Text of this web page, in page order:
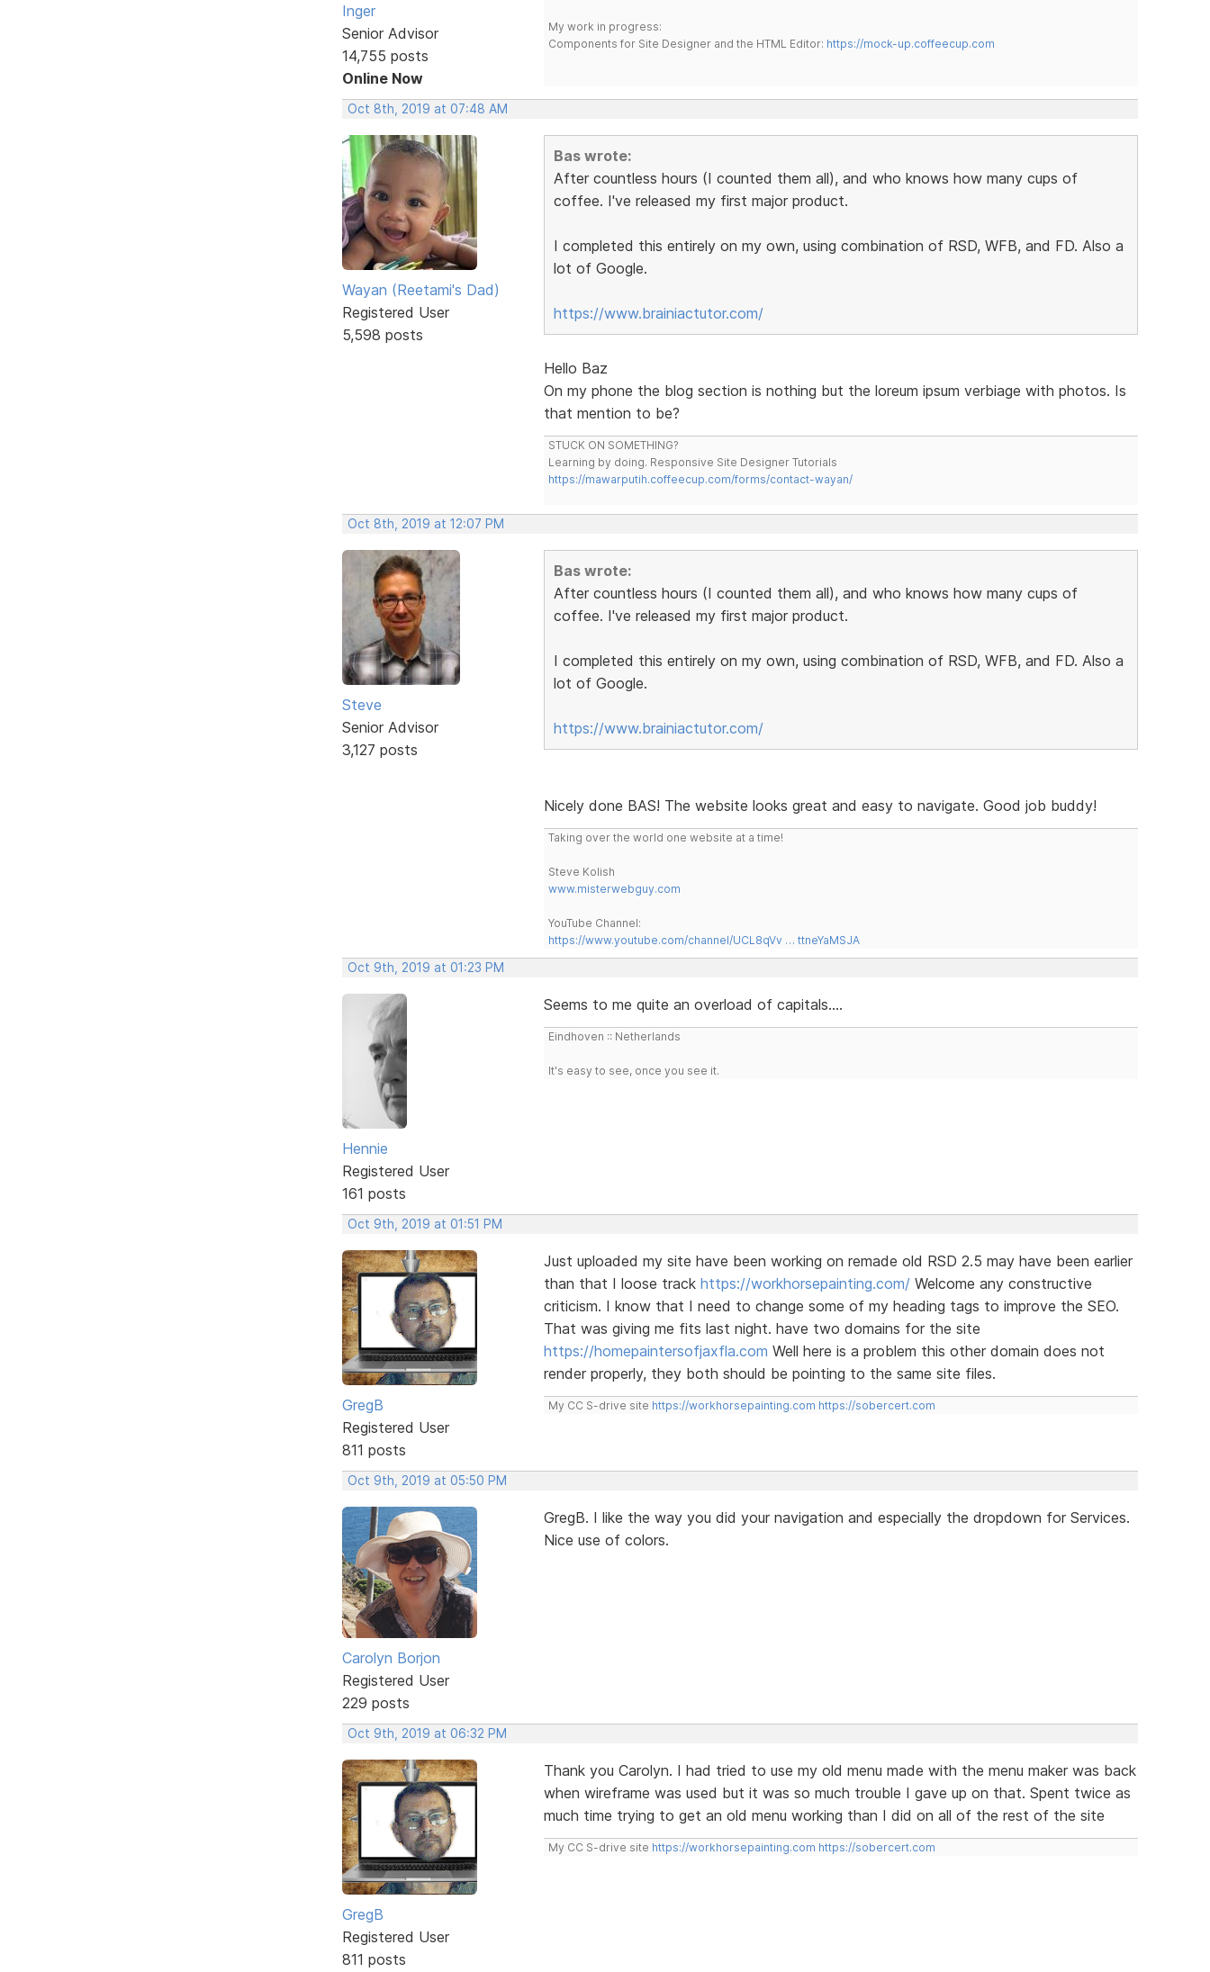
Inger
Senior Advisor
14,755 posts
Online Now
My work in progress:
Components for Site Designer and the HTML Editor: https://mock-up.coffeecup.com
Oct 8th, 2019 at 07:48 AM
Wayan (Reetami's Dad)
Registered User
5,598 posts
Bas wrote:
After countless hours (I counted them all), and who knows how many cups of
coffee. I've released my first major product.
I completed this entirely on my own, using combination of RSD, WFB, and FD. Also a
lot of Google.
https://www.brainiactutor.com/
Hello Baz
On my phone the blog section is nothing but the loreum ipsum verbiage with photos. Is
that mention to be?
STUCK ON SOMETHING?
Learning by doing. Responsive Site Designer Tutorials
https://mawarputih.coffeecup.com/forms/contact-wayan/
Oct 8th, 2019 at 12:07 PM
Steve
Senior Advisor
3,127 posts
Bas wrote:
After countless hours (I counted them all), and who knows how many cups of
coffee. I've released my first major product.
I completed this entirely on my own, using combination of RSD, WFB, and FD. Also a
lot of Google.
https://www.brainiactutor.com/
Nicely done BAS! The website looks great and easy to navigate. Good job buddy!
Taking over the world one website at a time!
Steve Kolish
www.misterwebguy.com
YouTube Channel:
https://www.youtube.com/channel/UCL8qVv … ttneYaMSJA
Oct 9th, 2019 at 01:23 PM
Hennie
Registered User
161 posts
Seems to me quite an overload of capitals....
Eindhoven :: Netherlands
It's easy to see, once you see it.
Oct 9th, 2019 at 01:51 PM
GregB
Registered User
811 posts
Just uploaded my site have been working on remade old RSD 2.5 may have been earlier
than that I loose track https://workhorsepainting.com/Welcome any constructive
criticism. I know that I need to change some of my heading tags to improve the SEO.
That was giving me fits last night. have two domains for the site
https://homepaintersofjaxfla.com Well here is a problem this other domain does not
render properly, they both should be pointing to the same site files.
My CC S-drive site https://workhorsepainting.com https://sobercert.com
Oct 9th, 2019 at 05:50 PM
Carolyn Borjon
Registered User
229 posts
GregB. I like the way you did your navigation and especially the dropdown for Services.
Nice use of colors.
Oct 9th, 2019 at 06:32 PM
GregB
Registered User
811 posts
Thank you Carolyn. I had tried to use my old menu made with the menu maker was back
when wireframe was used but it was so much trouble I gave up on that. Spent twice as
much time trying to get an old menu working than I did on all of the rest of the site
My CC S-drive site https://workhorsepainting.com https://sobercert.com